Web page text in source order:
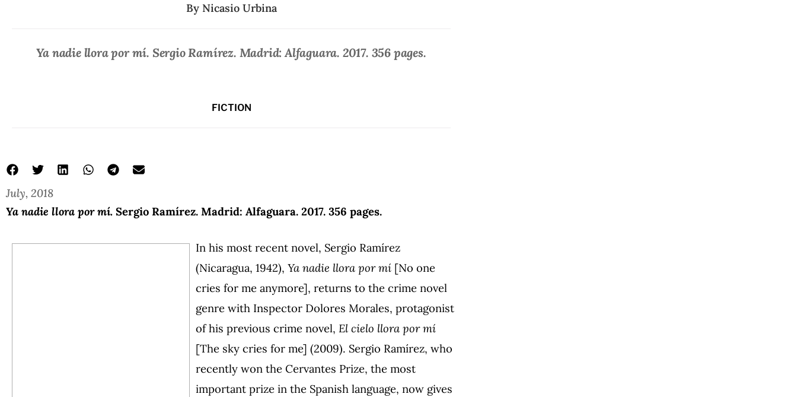
By Nicasio Urbina
Ya nadie llora por mí. Sergio Ramírez. Madrid: Alfaguara. 2017. 356 pages.
FICTION
July, 2018
Ya nadie llora por mí. Sergio Ramírez. Madrid: Alfaguara. 2017. 356 pages.
In his most recent novel, Sergio Ramírez
(Nicaragua, 1942), Ya nadie llora por mí [No one
cries for me anymore], returns to the crime novel
genre with Inspector Dolores Morales, protagonist
of his previous crime novel, El cielo llora por mí
[The sky cries for me] (2009). Sergio Ramírez, who
recently won the Cervantes Prize, the most
important prize in the Spanish language, now gives